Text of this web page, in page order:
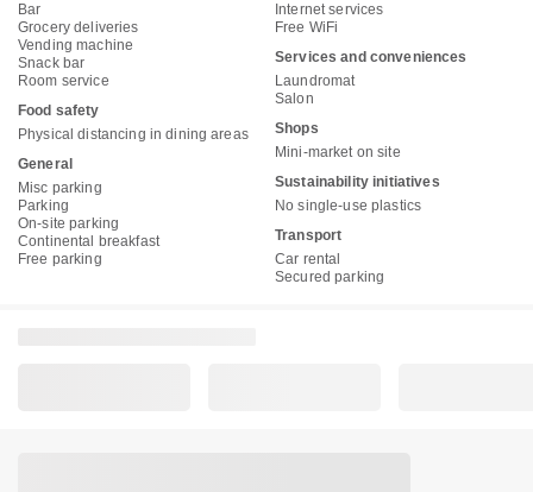
Bar
Grocery deliveries
Vending machine
Snack bar
Room service
Food safety
Physical distancing in dining areas
General
Misc parking
Parking
On-site parking
Continental breakfast
Free parking
Internet services
Free WiFi
Services and conveniences
Laundromat
Salon
Shops
Mini-market on site
Sustainability initiatives
No single-use plastics
Transport
Car rental
Secured parking